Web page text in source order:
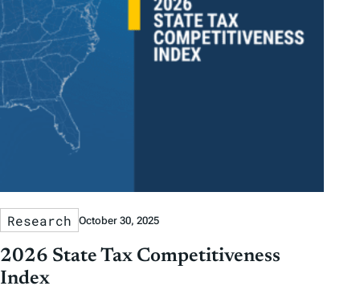
Research October 30, 2025
2026 State Tax Competitiveness
Index